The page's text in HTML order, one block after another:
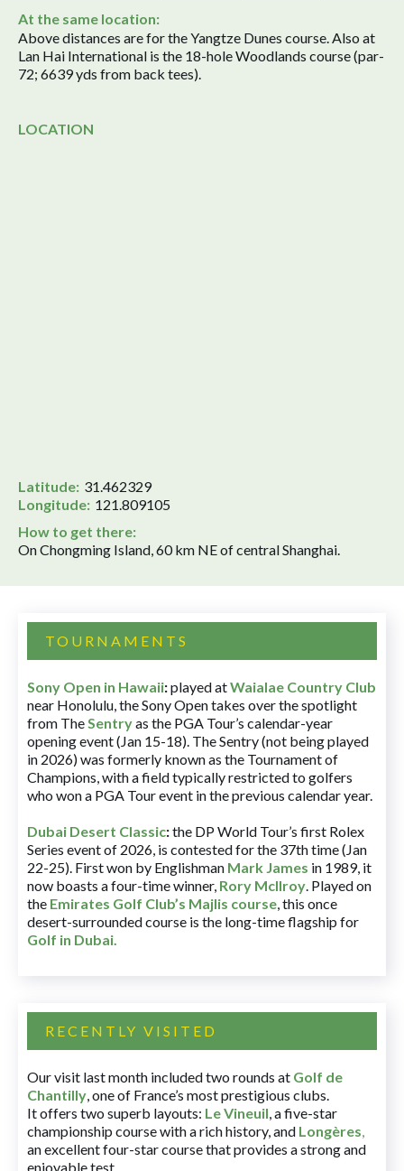
At the same location:
Above distances are for the Yangtze Dunes course. Also at
Lan Hai International is the 18-hole Woodlands course (par-
72; 6639 yds from back tees).
LOCATION
Latitude: 31.462329
Longitude: 121.809105
How to get there:
On Chongming Island, 60 km NE of central Shanghai.
TOURNAMENTS
Sony Open in Hawaii:played atWaialae Country Club
near Honolulu, the Sony Open takes over the spotlight
from TheSentryas the PGA Tour’s calendar-year
opening event (Jan 15-18). The Sentry (not being played
in 2026) was formerly known as the Tournament of
Champions, with a field typically restricted to golfers
who won a PGA Tour event in the previous calendar year.
Dubai Desert Classic:the DP World Tour’s first Rolex
Series event of 2026, is contested for the 37th time (Jan
22-25). First won by Englishman Mark James in 1989, it
now boasts a four-time winner, Rory McIlroy. Played on
the Emirates Golf Club’s Majlis course, this once
desert-surrounded course is the long-time flagship for
Golf in Dubai.
RECENTLY VISITED
Our visit last month included two rounds at Golf de
Chantilly, one of France’s most prestigious clubs.
It offers two superb layouts: Le Vineuil, a five-star
championship course with a rich history, and Longères,
an excellent four-star course that provides a strong and
enjoyable test.